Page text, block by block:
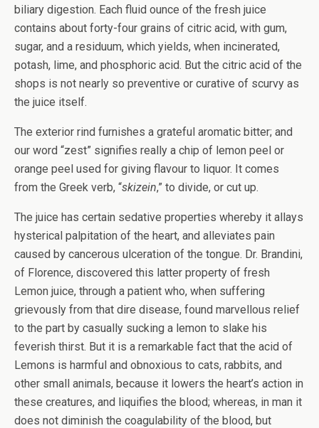
biliary digestion. Each fluid ounce of the fresh juice
contains about forty-four grains of citric acid, with gum,
sugar, and a residuum, which yields, when incinerated,
potash, lime, and phosphoric acid. But the citric acid of the
shops is not nearly so preventive or curative of scurvy as
the juice itself.
The exterior rind furnishes a grateful aromatic bitter; and
our word “zest” signifies really a chip of lemon peel or
orange peel used for giving flavour to liquor. It comes
from the Greek verb, “skizein,” to divide, or cut up.
The juice has certain sedative properties whereby it allays
hysterical palpitation of the heart, and alleviates pain
caused by cancerous ulceration of the tongue. Dr. Brandini,
of Florence, discovered this latter property of fresh
Lemon juice, through a patient who, when suffering
grievously from that dire disease, found marvellous relief
to the part by casually sucking a lemon to slake his
feverish thirst. But it is a remarkable fact that the acid of
Lemons is harmful and obnoxious to cats, rabbits, and
other small animals, because it lowers the heart’s action in
these creatures, and liquifies the blood; whereas, in man it
does not diminish the coagulability of the blood, but